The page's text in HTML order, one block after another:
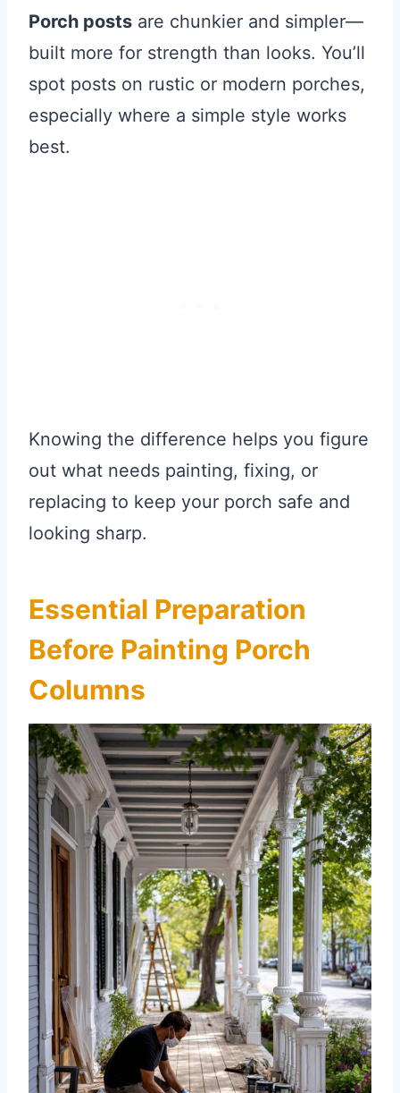
Porch posts are chunkier and simpler—
built more for strength than looks. You’ll
spot posts on rustic or modern porches,
especially where a simple style works
best.
Knowing the difference helps you figure
out what needs painting, fixing, or
replacing to keep your porch safe and
looking sharp.
Essential Preparation
Before Painting Porch
Columns